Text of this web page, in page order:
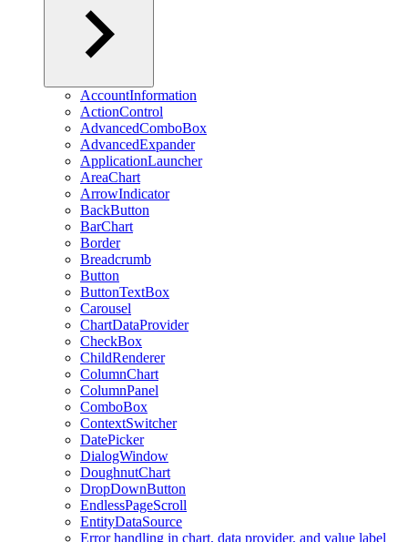
AccountInformation
ActionControl
AdvancedComboBox
AdvancedExpander
ApplicationLauncher
AreaChart
ArrowIndicator
BackButton
BarChart
Border
Breadcrumb
Button
ButtonTextBox
Carousel
ChartDataProvider
CheckBox
ChildRenderer
ColumnChart
ColumnPanel
ComboBox
ContextSwitcher
DatePicker
DialogWindow
DoughnutChart
DropDownButton
EndlessPageScroll
EntityDataSource
Error handling in chart, data provider, and value label